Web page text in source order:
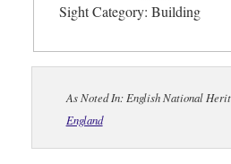
Sight Category: Building
As Noted In: English National
England